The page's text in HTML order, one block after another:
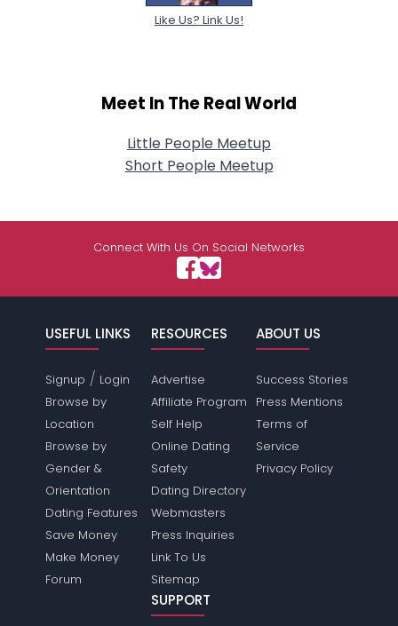
Like Us? Link Us!
Meet In The Real World
Little People Meetup
Short People Meetup
Connect With Us On Social Networks
USEFUL LINKS
Signup / Login
Browse by
Location
Browse by
Gender &
Orientation
Dating Features
Save Money
Make Money
Forum
RESOURCES
Advertise
Affiliate Program
Self Help
Online Dating
Safety
Dating Directory
Webmasters
Press Inquiries
Link To Us
Sitemap
ABOUT US
Success Stories
Press Mentions
Terms of
Service
Privacy Policy
SUPPORT